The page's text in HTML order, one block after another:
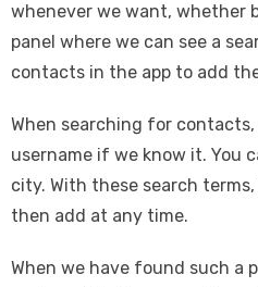
whenever we want, whether
panel where we can see a
contacts in the app to add
When searching for
username if we know it. You
city. With these search
then add at any time.
When we have found such a